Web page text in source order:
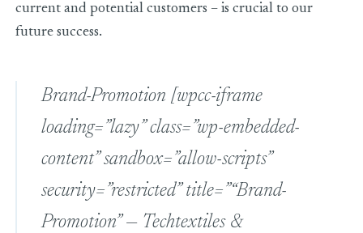
current and potential customers – is crucial to our
future success.
Brand-Promotion [wpcc-iframe
loading=”lazy” class=”wp-embedded-
content” sandbox=”allow-scripts”
security=”restricted” title=”“Brand-
Promotion” — Techtextiles &